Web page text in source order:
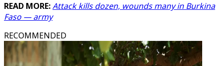
READ MORE:Attack kills dozen, wounds many in Burkina
Faso — army
RECOMMENDED